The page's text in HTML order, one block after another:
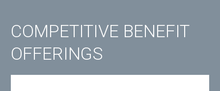
COMPETITIVE BENEFIT
OFFERINGS